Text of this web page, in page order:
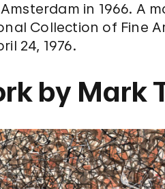
in 1966. A
Collection of Fine
24, 1976.
by Mark